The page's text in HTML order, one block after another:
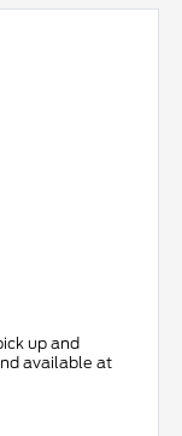
up and
available at